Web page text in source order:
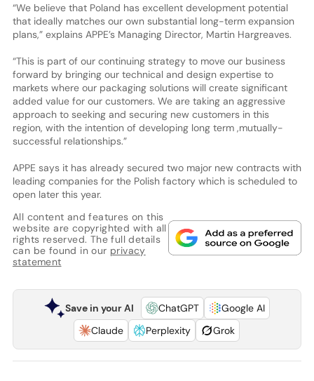
“We believe that Poland has excellent development potential
that ideally matches our own substantial long-term expansion
plans,” explains APPE’s Managing Director, Martin Hargreaves.
“This is part of our continuing strategy to move our business
forward by bringing our technical and design expertise to
markets where our packaging solutions will create significant
added value for our customers. We are taking an aggressive
approach to seeking and securing new customers in this
region, with the intention of developing long term ,mutually-
successful relationships.”
APPE says it has already secured two major new contracts with
leading companies for the Polish factory which is scheduled to
open later this year.
All content and features on this
website are copyrighted with all
rights reserved. The full details
can be found in our privacy
statement
Save in your AI ChatGPT
Google AI
Claude
Perplexity Grok